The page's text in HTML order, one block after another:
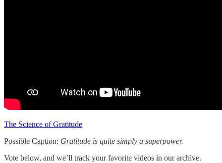
The Science of Gratitude
Possible Caption: Gratitude is quite simply a superpower.
Vote below, and we’ll track your favorite videos in our archive.